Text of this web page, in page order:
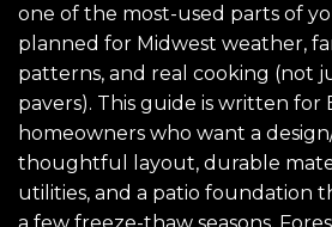
one of the most-used parts of
planned for Midwest weather,
patterns, and real cooking (not
pavers). This guide is written for
homeowners who want a
thoughtful layout, durable
utilities, and a patio foundation
a few freeze-thaw seasons.